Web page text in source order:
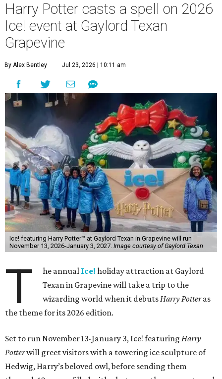
Harry Potter casts a spell on 2026
Ice! event at Gaylord Texan
Grapevine
By Alex Bentley Jul 23, 2026 | 10:11 am
Ice! featuring Harry Potter™ at Gaylord Texan in Grapevine will run
November 13, 2026-January 3, 2027. Image courtesy of Gaylord Texan
T he annual Ice! holiday attraction at Gaylord
Texan in Grapevine will take a trip to the
wizarding world when it debutsHarry Potteras
the theme for its 2026 edition.
Set to run November 13-January 3, Ice! featuring Harry
Potterwill greet visitors with a towering ice sculpture of
Hedwig, Harry’s beloved owl, before sending them